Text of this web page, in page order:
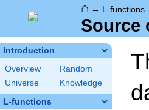
⌂ → L-functions
Source
Introduction
Overview
Random
Universe
Knowledge
L-functions